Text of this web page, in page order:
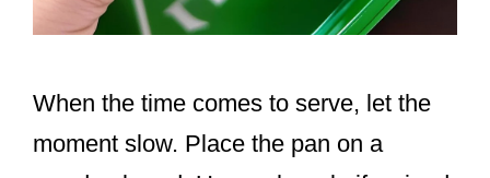
When the time comes to serve, let the
moment slow. Place the pan on a